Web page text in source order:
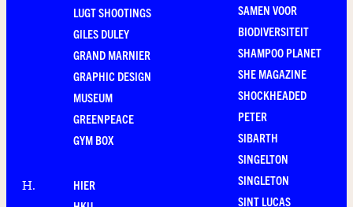
LUGT SHOOTINGS
GILES DULEY
GRAND MARNIER
GRAPHIC DESIGN
MUSEUM
GREENPEACE
GYM BOX
H.
HIER
SAMEN VOOR
BIODIVERSITEIT
SHAMPOO PLANET
SHE MAGAZINE
SHOCKHEADED
PETER
SIBARTH
SINGELTON
SINGLETON
SINT LUCAS